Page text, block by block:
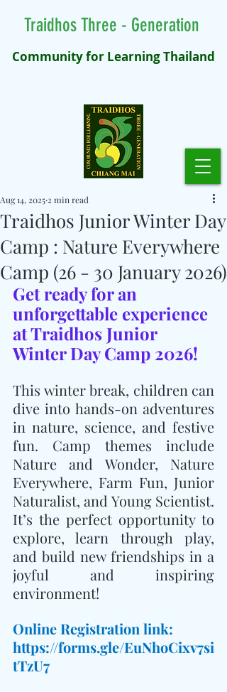
Community for Learning Thailand
Traidhos Three - Generation
Traidhos Junior Winter Day
Camp : Nature Everywhere
Camp (26 - 30 January 2026)
Aug 14, 2025 2 min read
Get ready for an
unforgettable experience
at Traidhos Junior
Winter Day Camp 2026!
This winter break, children can
dive into hands-on adventures
in nature, science, and festive
fun. Camp themes include
Nature and Wonder, Nature
Everywhere, Farm Fun, Junior
Naturalist, and Young Scientist.
It’s the perfect opportunity to
explore, learn through play,
and build new friendships in a
joyful and inspiring
environment!
Online Registration link:
https://forms.gle/EuNhoCixv7si
tTzU7